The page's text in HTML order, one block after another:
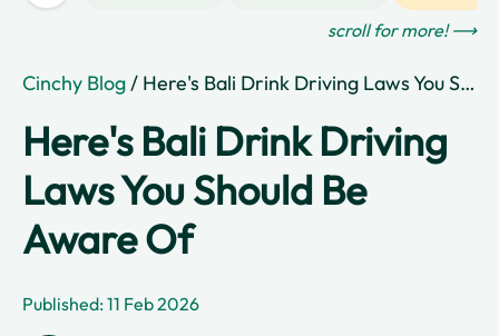
scroll for more! ⟶
Cinchy Blog/ Here's Bali Drink Driving Laws You Should Be Aware Of
Here's Bali Drink Driving
Laws You Should Be
Aware Of
Published: 11 Feb 2026